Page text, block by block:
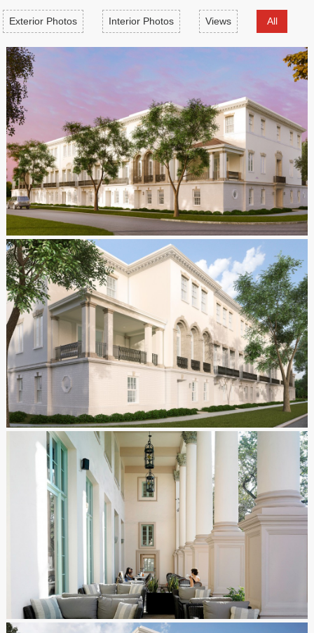
Exterior Photos Interior Photos Views All